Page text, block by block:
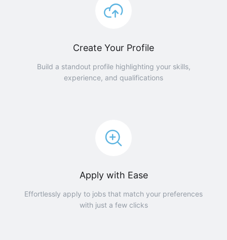
Create Your Profile
Build a standout profile highlighting your skills,
experience, and qualifications
Apply with Ease
Effortlessly apply to jobs that match your preferences
with just a few clicks